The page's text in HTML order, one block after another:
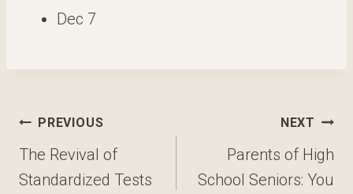
Dec 7
Post
navigation
PREVIOUS
The Revival of
Standardized Tests
NEXT
Parents of High
School Seniors: You